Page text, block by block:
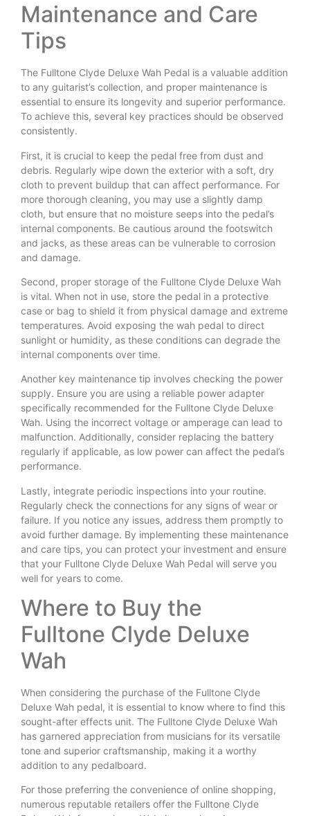
Maintenance and Care
Tips
The Fulltone Clyde Deluxe Wah Pedal is a valuable addition
to any guitarist’s collection, and proper maintenance is
essential to ensure its longevity and superior performance.
To achieve this, several key practices should be observed
consistently.
First, it is crucial to keep the pedal free from dust and
debris. Regularly wipe down the exterior with a soft, dry
cloth to prevent buildup that can affect performance. For
more thorough cleaning, you may use a slightly damp
cloth, but ensure that no moisture seeps into the pedal’s
internal components. Be cautious around the footswitch
and jacks, as these areas can be vulnerable to corrosion
and damage.
Second, proper storage of the Fulltone Clyde Deluxe Wah
is vital. When not in use, store the pedal in a protective
case or bag to shield it from physical damage and extreme
temperatures. Avoid exposing the wah pedal to direct
sunlight or humidity, as these conditions can degrade the
internal components over time.
Another key maintenance tip involves checking the power
supply. Ensure you are using a reliable power adapter
specifically recommended for the Fulltone Clyde Deluxe
Wah. Using the incorrect voltage or amperage can lead to
malfunction. Additionally, consider replacing the battery
regularly if applicable, as low power can affect the pedal’s
performance.
Lastly, integrate periodic inspections into your routine.
Regularly check the connections for any signs of wear or
failure. If you notice any issues, address them promptly to
avoid further damage. By implementing these maintenance
and care tips, you can protect your investment and ensure
that your Fulltone Clyde Deluxe Wah Pedal will serve you
well for years to come.
Where to Buy the
Fulltone Clyde Deluxe
Wah
When considering the purchase of the Fulltone Clyde
Deluxe Wah pedal, it is essential to know where to find this
sought-after effects unit. The Fulltone Clyde Deluxe Wah
has garnered appreciation from musicians for its versatile
tone and superior craftsmanship, making it a worthy
addition to any pedalboard.
For those preferring the convenience of online shopping,
numerous reputable retailers offer the Fulltone Clyde